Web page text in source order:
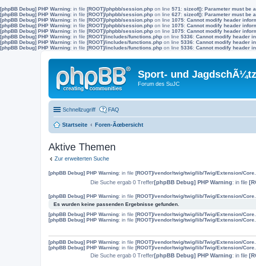
[phpBB Debug] PHP Warning: in file [ROOT]/phpbb/session.php on line 571 : sizeof(): Parameter must be
[phpBB Debug] PHP Warning: in file [ROOT]/phpbb/session.php on line 627: sizeof(): Parameter must be
[phpBB Debug] PHP Warning: in file [ROOT]/phpbb/session.php on line 1075: Cannot modify header
[phpBB Debug] PHP Warning: in file [ROOT]/phpbb/session.php on line 1075: Cannot modify header
[phpBB Debug] PHP Warning: in file [ROOT]/phpbb/session.php on line 1075: Cannot modify header
[phpBB Debug] PHP Warning: in file [ROOT]/includes/functions.php on line 5336: Cannot modify header
[phpBB Debug] PHP Warning: in file [ROOT]/includes/functions.php on line 5336: Cannot modify header
[phpBB Debug] PHP Warning: in file [ROOT]/includes/functions.php on line 5336: Cannot modify header
Sport- und
Forum des SuJC
Schnellzugriff FAQ
Startseite Foren-Ãœbersicht
Aktive Themen
Zur erweiterten Suche
[phpBB Debug] PHP Warning: in file [ROOT]/vendor/twig/twig/lib/Twig/Extension/
Die Suche ergab 0 Treffer[phpBB Debug] PHP Warning: in file
[phpBB Debug] PHP Warning: in file [ROOT]/vendor/twig/twig/lib/Twig/Extension/
Es wurden keine passenden Ergebnisse gefunden.
[phpBB Debug] PHP Warning: in file [ROOT]/vendor/twig/twig/lib/Twig/Extension/
[phpBB Debug] PHP Warning: in file [ROOT]/vendor/twig/twig/lib/Twig/Extension/
[phpBB Debug] PHP Warning: in file [ROOT]/vendor/twig/twig/lib/Twig/Extension/
[phpBB Debug] PHP Warning: in file [ROOT]/vendor/twig/twig/lib/Twig/Extension/
Die Suche ergab 0 Treffer[phpBB Debug] PHP Warning: in file